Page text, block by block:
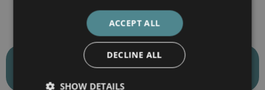
treatment of rare and complex pediatric diseases.
barnaclínic+ (Hospital Clínic
ACCEPT ALL
DECLINE ALL
SHOW DETAILS